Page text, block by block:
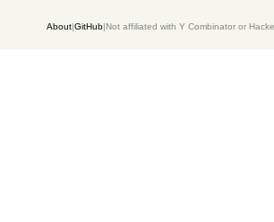
About|GitHub|Not affiliated with Y Combinator or